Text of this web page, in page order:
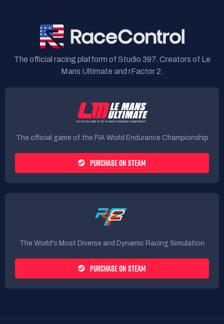
The official racing platform of Studio 397. Creators of Le
Mans Ultimate and rFactor 2.
The official game of the FIA World Endurance Championship
PURCHASE ON STEAM
The World's Most Diverse and Dynamic Racing Simulation
PURCHASE ON STEAM